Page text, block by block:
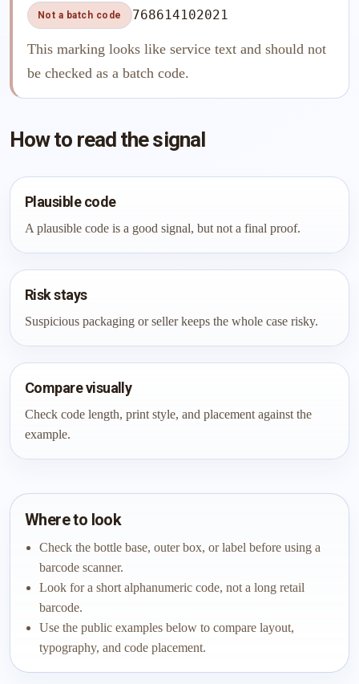
Not a batch code 768614102021
This marking looks like service text and should not
be checked as a batch code.
How to read the signal
Plausible code
A plausible code is a good signal, but not a final proof.
Risk stays
Suspicious packaging or seller keeps the whole case risky.
Compare visually
Check code length, print style, and placement against the
example.
Where to look
Check the bottle base, outer box, or label before using a
barcode scanner.
Look for a short alphanumeric code, not a long retail
barcode.
Use the public examples below to compare layout,
typography, and code placement.